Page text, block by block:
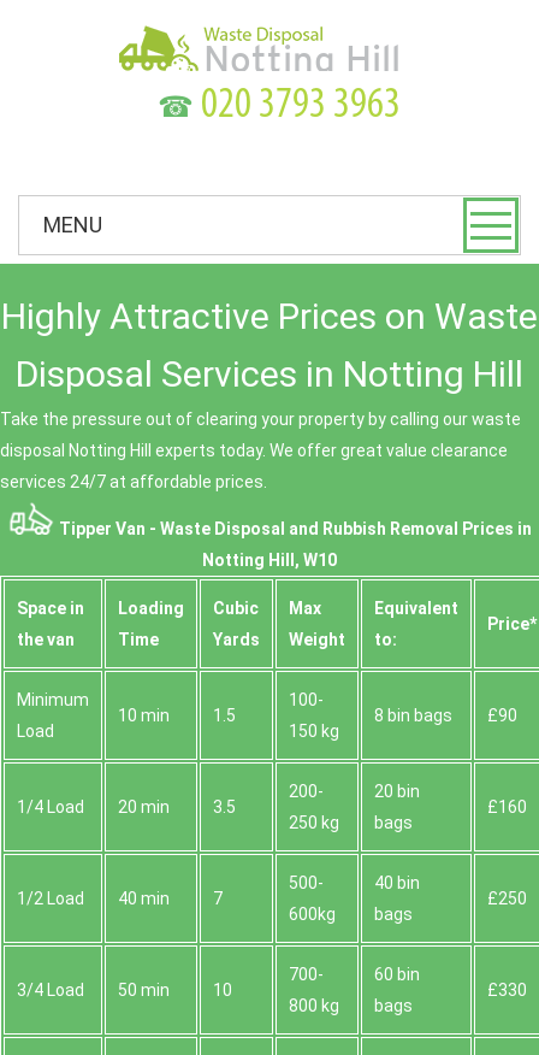
☎
MENU
Highly Attractive Prices on Waste
Disposal Services in Notting Hill
Take the pressure out of clearing your property by calling our waste
disposal Notting Hill experts today. We offer great value clearance
services 24/7 at affordable prices.
Tipper Van - Waste Disposal and Rubbish Removal Prices in
Notting Hill, W10
Space іn
the van
Loadіng
Time
Cubіc
Yardѕ
Max
Weight
Equivalent
to:
Prіce*
Minimum
Load
10 min 1.5
100-
150 kg
8 bin bags £90
1/4 Load 20 min 3.5
200-
250 kg
20 bin
bags
£160
1/2 Load 40 min 7
500-
600kg
40 bin
bags
£250
3/4 Load 50 min 10
700-
800 kg
60 bin
bags
£330